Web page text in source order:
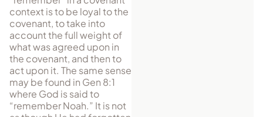
context is to be loyal to the
covenant, to take into
account the full weight of
what was agreed upon in
the covenant, and then to
act upon it. The same sense
may be found in Gen 8:1
where God is said to
“remember Noah.” It is not